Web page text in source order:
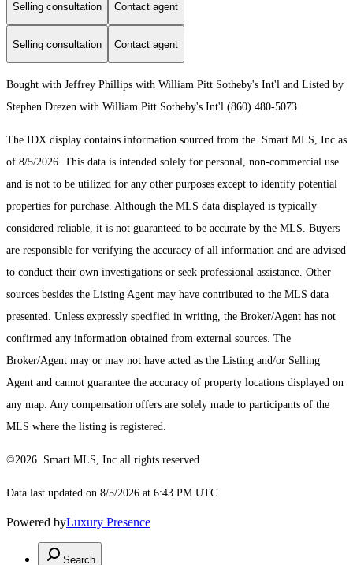
Selling consultation Contact agent
Selling consultation Contact agent
Bought with Jeffrey Phillips with William Pitt Sotheby's Int'l and Listed by
Stephen Drezen with William Pitt Sotheby's Int'l (860) 480-5073
The IDX display contains information sourced from the Smart MLS, Inc as
of 8/5/2026. This data is intended solely for personal, non-commercial use
and is not to be utilized for any other purposes except to identify potential
properties for purchase. Although the MLS data displayed is typically
considered reliable, it is not guaranteed to be accurate by the MLS. Buyers
are responsible for verifying the accuracy of all information and are advised
to conduct their own investigations or seek professional assistance. Other
sources besides the Listing Agent may have contributed to the MLS data
presented. Unless expressly specified in writing, the Broker/Agent has not
confirmed any information obtained from external sources. The
Broker/Agent may or may not have acted as the Listing and/or Selling
Agent and cannot guarantee the accuracy of property locations displayed on
any map. Any compensation offers are solely made to participants of the
MLS where the listing is registered.
©2026 Smart MLS, Inc all rights reserved.
Data last updated on 8/5/2026 at 6:43 PM UTC
Powered byLuxury Presence
Search